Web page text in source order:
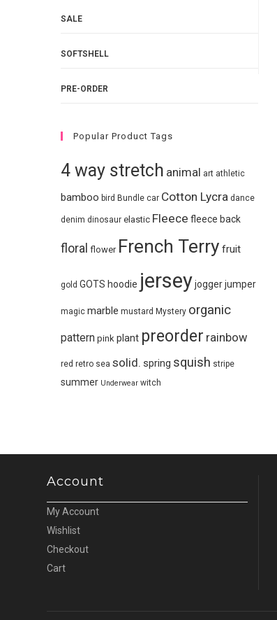
SALE
SOFTSHELL
PRE-ORDER
Popular Product Tags
4 way stretch animal art athletic
bamboo bird Bundle car Cotton Lycra dance
denim dinosaur elastic Fleece fleece back
floral flower French Terry fruit
gold GOTS hoodie jersey jogger jumper
magic marble mustard Mystery organic
pattern pink plant preorder rainbow
red retro sea solid. spring squish stripe
summer Underwear witch
Account
My Account
Wishlist
Checkout
Cart